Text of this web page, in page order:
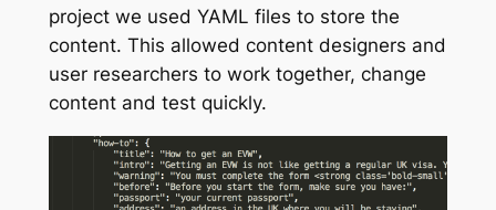
project we used YAML files to store the
content. This allowed content designers and
user researchers to work together, change
content and test quickly.